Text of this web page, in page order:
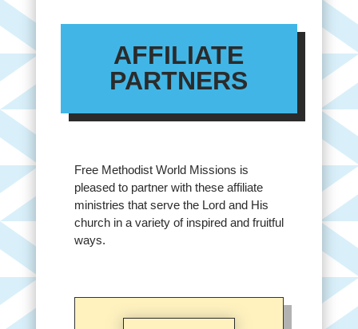
AFFILIATE
PARTNERS
Free Methodist World Missions is
pleased to partner with these affiliate
ministries that serve the Lord and His
church in a variety of inspired and fruitful
ways.